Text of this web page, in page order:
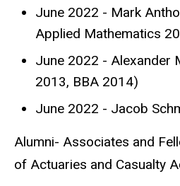
June 2022 - Mark
Applied Mathematics
June 2022 - Alexander
2013, BBA 2014)
June 2022 - Jacob
Alumni- Associates and
of Actuaries and Casualty